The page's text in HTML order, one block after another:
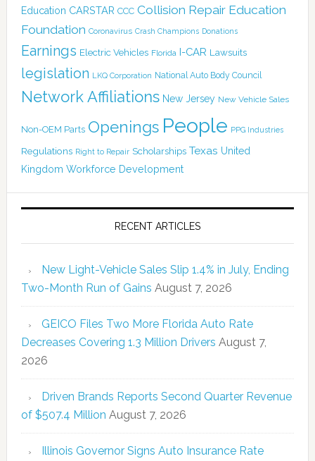
Education CARSTAR CCC Collision Repair Education
Foundation Coronavirus Crash Champions Donations
Earnings Electric Vehicles Florida I-CAR Lawsuits
legislation LKQ Corporation National Auto Body Council
Network Affiliations New Jersey New Vehicle Sales
Non-OEM Parts Openings People PPG Industries
Regulations Right to Repair Scholarships Texas United
Kingdom Workforce Development
RECENT ARTICLES
New Light-Vehicle Sales Slip 1.4% in July, Ending
Two-Month Run of Gains August 7, 2026
GEICO Files Two More Florida Auto Rate
Decreases Covering 1.3 Million Drivers August 7,
2026
Driven Brands Reports Second Quarter Revenue
of $507.4 Million August 7, 2026
Illinois Governor Signs Auto Insurance Rate